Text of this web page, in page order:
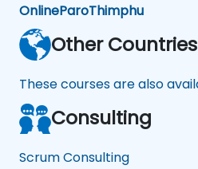
OnlineParoThimphu
Other Countries
These courses are also
Consulting
Scrum Consulting